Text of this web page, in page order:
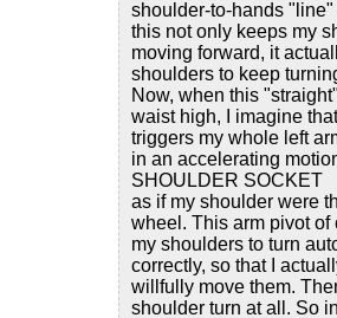
shoulder-to-hands "line"
this not only keeps my
moving forward, it
shoulders to keep
Now, when this
waist high, I imagine
triggers my whole left
in an accelerating
SHOULDER SOCKET
as if my shoulder were
wheel. This arm pivot
my shoulders to turn
correctly, so that I
willfully move them.
shoulder turn at all. So